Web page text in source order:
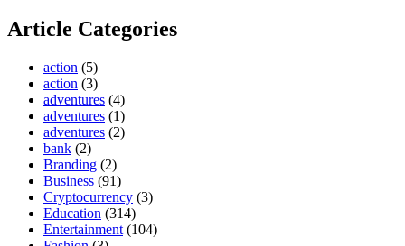
Article Categories
action (5)
action (3)
adventures (4)
adventures (1)
adventures (2)
bank (2)
Branding (2)
Business (91)
Cryptocurrency (3)
Education (314)
Entertainment (104)